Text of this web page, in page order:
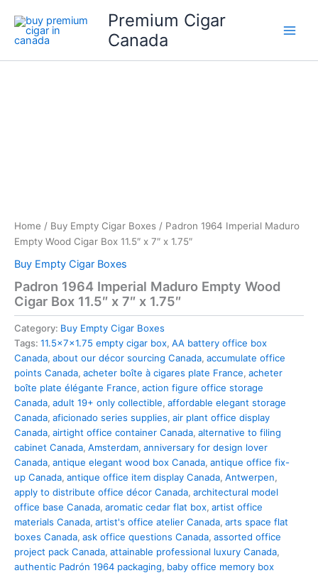
content
Premium Cigar
Canada
Home / Buy Empty Cigar Boxes / Padron 1964 Imperial Maduro
Empty Wood Cigar Box 11.5″ x 7″ x 1.75″
Buy Empty Cigar Boxes
Padron 1964 Imperial Maduro Empty Wood
Cigar Box 11.5″ x 7″ x 1.75″
Category: Buy Empty Cigar Boxes
Tags: 11.5x7x1.75 empty cigar box, AA battery office box
Canada, about our décor sourcing Canada, accumulate office
points Canada, acheter boîte à cigares plate France, acheter
boîte plate élégante France, action figure office storage
Canada, adult 19+ only collectible, affordable elegant storage
Canada, aficionado series supplies, air plant office display
Canada, airtight office container Canada, alternative to filing
cabinet Canada, Amsterdam, anniversary for design lover
Canada, antique elegant wood box Canada, antique office fix-
up Canada, antique office item display Canada, Antwerpen,
apply to distribute office décor Canada, architectural model
office base Canada, aromatic cedar flat box, artist office
materials Canada, artist's office atelier Canada, arts space flat
boxes Canada, ask office questions Canada, assorted office
project pack Canada, attainable professional luxury Canada,
authentic Padrón 1964 packaging, baby office memory box